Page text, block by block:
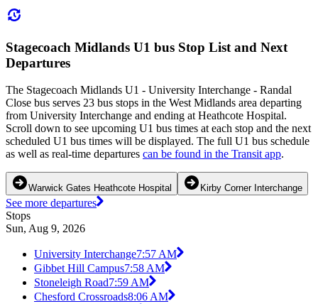
Stagecoach Midlands U1 bus Stop List and Next
Departures
The Stagecoach Midlands U1 - University Interchange - Randal
Close bus serves 23 bus stops in the West Midlands area departing
from University Interchange and ending at Heathcote Hospital.
Scroll down to see upcoming U1 bus times at each stop and the next
scheduled U1 bus times will be displayed. The full U1 bus schedule
as well as real-time departures can be found in the Transit app.
Warwick Gates Heathcote Hospital Kirby Corner Interchange
See more departures
Stops
Sun, Aug 9, 2026
University Interchange7:57 AM
Gibbet Hill Campus7:58 AM
Stoneleigh Road7:59 AM
Chesford Crossroads8:06 AM